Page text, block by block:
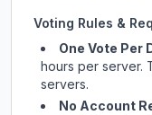
Voting Rules &
One Vote Per
hours per server.
servers.
No Account